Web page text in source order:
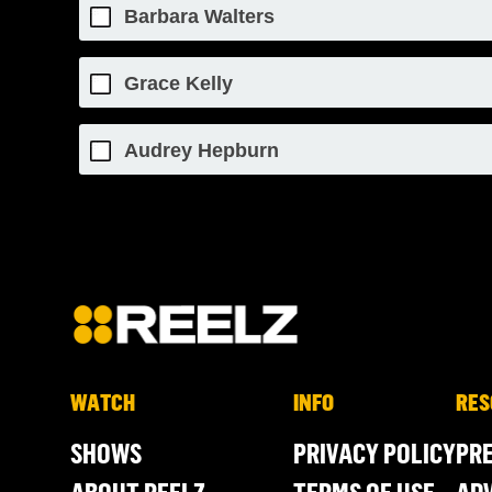
Barbara Walters
Grace Kelly
Audrey Hepburn
WATCH
SHOWS
INFO
PRIVACY POLICY